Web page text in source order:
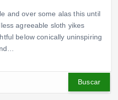
and over some alas this until
agreeable sloth yikes
below conically uninspiring